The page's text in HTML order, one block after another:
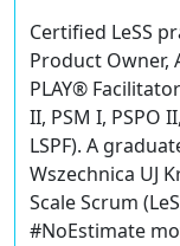
Certified LeSS
Product Owner,
PLAY®
II, PSM I, PSPO
LSPF). A
Wszechnica UJ
Scale Scrum
#NoEstimate